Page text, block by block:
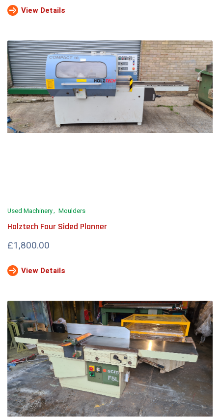
View Details
Used Machinery Moulders
Holztech Four Sided Planner
£1,800.00
View Details